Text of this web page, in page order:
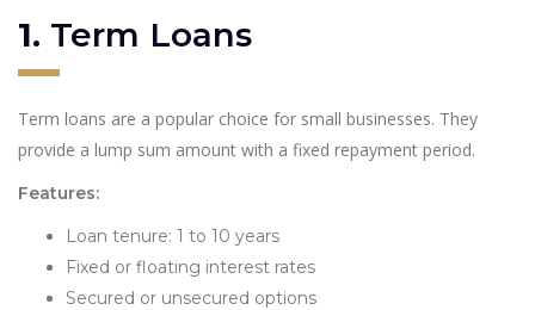
1. Term Loans
Term loans are a popular choice for small businesses. They
provide a lump sum amount with a fixed repayment period.
Features:
Loan tenure: 1 to 10 years
Fixed or floating interest rates
Secured or unsecured options